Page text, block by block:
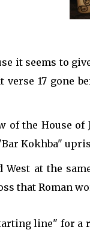
it seems to
17 gone
of the House
Kokhba"
at the
that Roman
line" for